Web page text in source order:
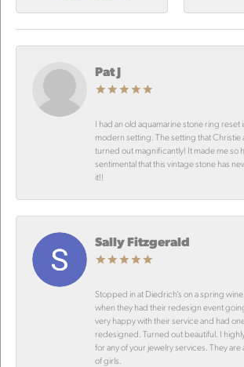
Pat J
I had an old aquamarine stone ring reset
modern setting. The setting that
turned out magnificantly! It made me so
sentimental that this vintage stone has
it!!
Sally Fitzgerald
Stopped in at Diedrich’s on a spring
when they had their redesign event
very happy with their service and had
redesigned. Turned out beautiful. I
for any of your jewelry services. They
of girls.